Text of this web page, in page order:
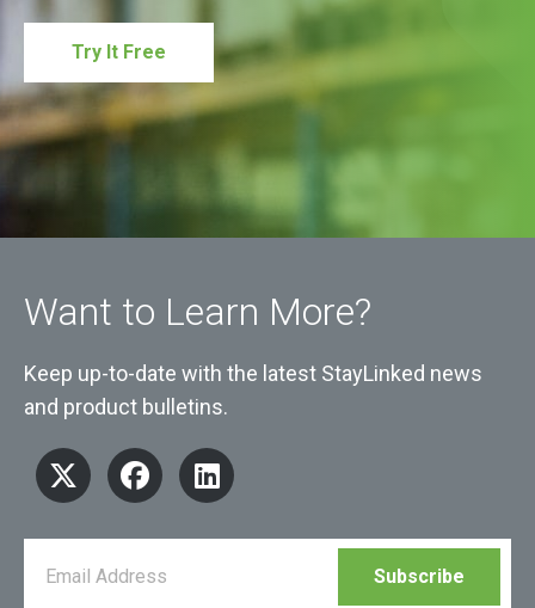
Try It Free
Want to Learn More?
Keep up-to-date with the latest StayLinked news
and product bulletins.